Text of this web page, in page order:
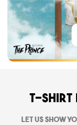
T-shirt
Let us show